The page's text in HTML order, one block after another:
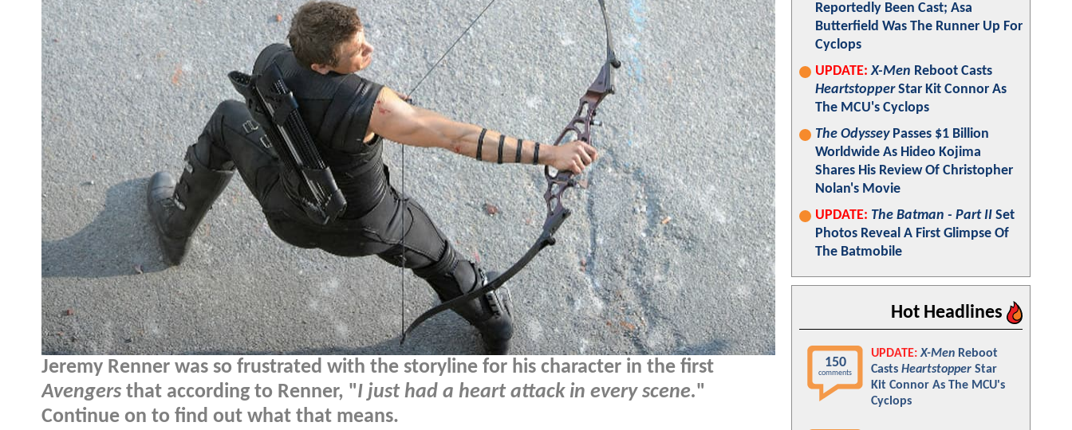
Jeremy Renner was so frustrated with the storyline for his character in the first
Avengers that according to Renner, "I just had a heart attack in every scene."
Continue on to find out what that means.
Reportedly Been Cast; Asa
Butterfield Was The Runner Up For
Cyclops
UPDATE: X-Men Reboot Casts
HeartstopperStar Kit Connor As
The MCU's Cyclops
The OdysseyPasses $1 Billion
Worldwide As Hideo Kojima
Shares His Review Of Christopher
Nolan's Movie
UPDATE: The Batman - Part II Set
Photos Reveal A First Glimpse Of
The Batmobile
Hot Headlines
150
comments
UPDATE: X-Men Reboot
Casts Heartstopper Star
Kit Connor As The MCU's
Cyclops